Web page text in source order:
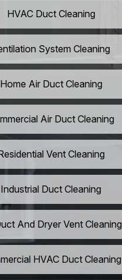
HVAC Duct Cleaning
System Cleaning
Home Air Duct Cleaning
Air Duct Cleaning
Vent Cleaning
Industrial Duct Cleaning
And Dryer Vent Cleaning
HVAC Duct Cleaning